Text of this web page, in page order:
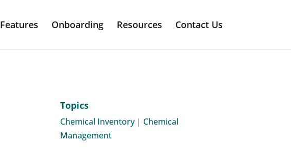
Features Onboarding Resources Contact Us
Topics
Chemical Inventory| Chemical
Management